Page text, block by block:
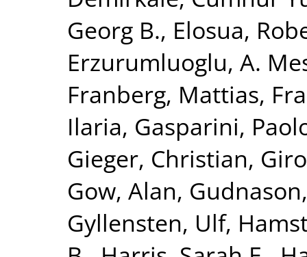
Georg B., Elosua,
Erzurumluoglu, A.
Franberg, Mattias,
Ilaria, Gasparini,
Gieger, Christian,
Gow, Alan,
Gyllensten, Ulf,